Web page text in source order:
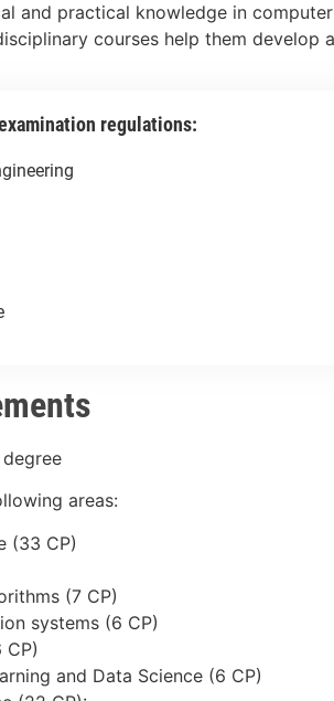
and practical knowledge in
courses help them develop
regulations:
areas:
(33 CP)
(7 CP)
systems (6 CP)
CP)
and Data Science (6 CP)